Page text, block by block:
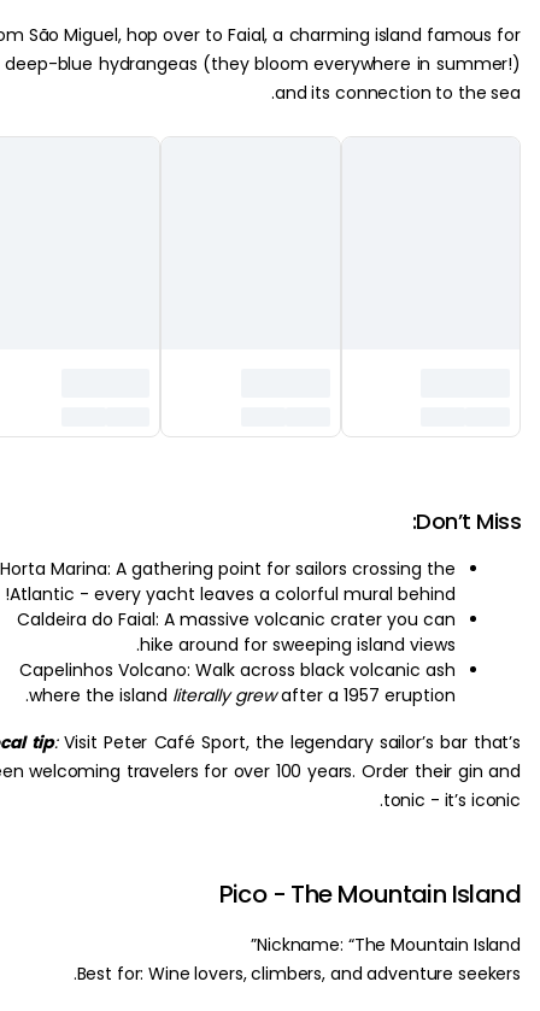
From São Miguel, hop over to Faial, a charming island
its deep-blue hydrangeas (they bloom everywhere in
and its connection to
Horta Marina: A gathering point for sailors crossing the
Atlantic - every yacht leaves a colorful mural behind!
Caldeira do Faial: A massive volcanic crater you can
hike around for sweeping island views.
Capelinhos Volcano: Walk across black volcanic ash
where the islandliterally grew after a 1957 eruption.
Local tip:Visit Peter Café Sport, the legendary sailor’s bar
been welcoming travelers for over 100 years. Order their
tonic - it’s
Pico - The Mountain
Nickname: “The Mountain
Best for: Wine lovers, climbers, and adventure